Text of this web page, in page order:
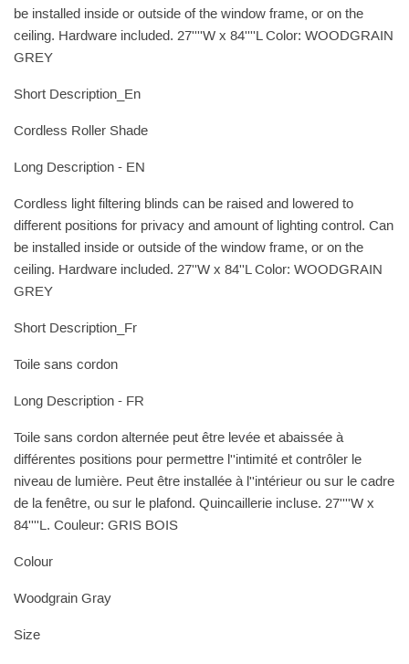
be installed inside or outside of the window frame, or on the
ceiling. Hardware included. 27''''W x 84''''L Color: WOODGRAIN
GREY
Short Description_En
Cordless Roller Shade
Long Description - EN
Cordless light filtering blinds can be raised and lowered to
different positions for privacy and amount of lighting control. Can
be installed inside or outside of the window frame, or on the
ceiling. Hardware included. 27''W x 84''L Color: WOODGRAIN
GREY
Short Description_Fr
Toile sans cordon
Long Description - FR
Toile sans cordon alternée peut être levée et abaissée à
différentes positions pour permettre l''intimité et contrôler le
niveau de lumière. Peut être installée à l''intérieur ou sur le cadre
de la fenêtre, ou sur le plafond. Quincaillerie incluse. 27''''W x
84''''L. Couleur: GRIS BOIS
Colour
Woodgrain Gray
Size